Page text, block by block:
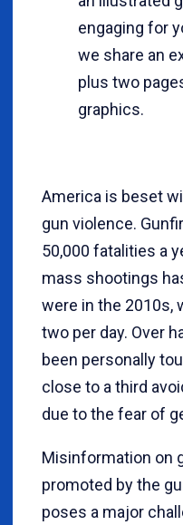
engaging for
we share an
plus two
graphics.
America is beset
gun violence.
50,000 fatalities a
mass shootings
were in the 2010s,
two per day. Over
been personally
close to a third
due to the fear of
Misinformation on
promoted by the
poses a major